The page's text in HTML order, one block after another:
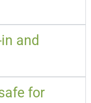
and
for